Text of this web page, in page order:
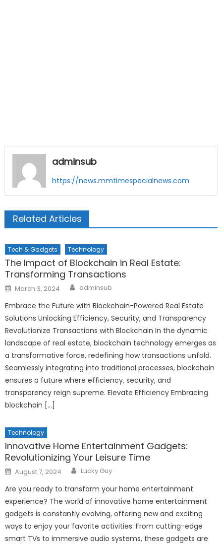
adminsub
https://news.mmtimespecialnews.com
Related Articles
Tech & Gadgets Technology
The Impact of Blockchain in Real Estate:
Transforming Transactions
Posted
on
March 3, 2024 Author
adminsub
Embrace the Future with Blockchain-Powered Real Estate
Solutions Unlocking Efficiency, Security, and Transparency
Revolutionize Transactions with Blockchain In the dynamic
landscape of real estate, blockchain technology emerges as
a transformative force, redefining how transactions unfold.
Seamlessly integrating into traditional processes, blockchain
ensures a future where efficiency, security, and
transparency reign supreme. Elevate Efficiency Embracing
blockchain […]
Technology
Innovative Home Entertainment Gadgets:
Revolutionizing Your Leisure Time
Posted
on
August 7, 2024 Author
Lucky Guy
Are you ready to transform your home entertainment
experience? The world of innovative home entertainment
gadgets is constantly evolving, offering new and exciting
ways to enjoy your favorite activities. From cutting-edge
smart TVs to immersive audio systems, these gadgets are